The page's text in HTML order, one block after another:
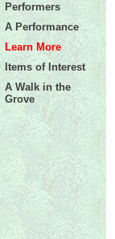
Performers
A Performance
Learn More
Items of Interest
A Walk in the
Grove